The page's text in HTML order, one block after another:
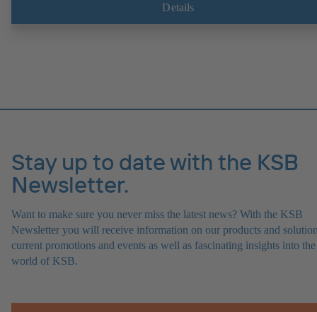
Details
Stay up to date with the KSB
Newsletter.
Want to make sure you never miss the latest news? With the KSB
Newsletter you will receive information on our products and
current promotions and events as well as fascinating insights into the
world of KSB.